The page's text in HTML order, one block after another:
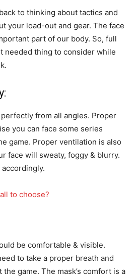
to thinking about tactics and
your load-out and gear. The face
part of our body. So, full
needed thing to consider while
from all angles. Proper
you can face some series
game. Proper ventilation is also
face will sweaty, foggy & blurry.
to choose?
be comfortable & visible.
to take a proper breath and
game. The mask’s comfort is a